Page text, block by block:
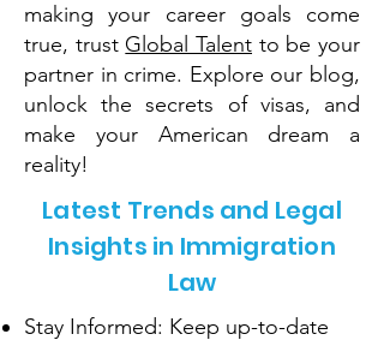
making your career goals come
true, trust Global Talent to be your
partner in crime. Explore our blog,
unlock the secrets of visas, and
make your American dream a
reality!
Latest Trends and Legal
Insights in Immigration
Law
Stay Informed: Keep up-to-date